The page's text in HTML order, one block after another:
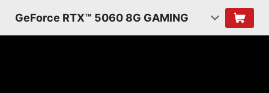
GeForce RTX™ 5060 8G GAMING